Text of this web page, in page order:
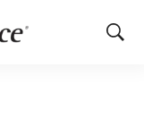
Show